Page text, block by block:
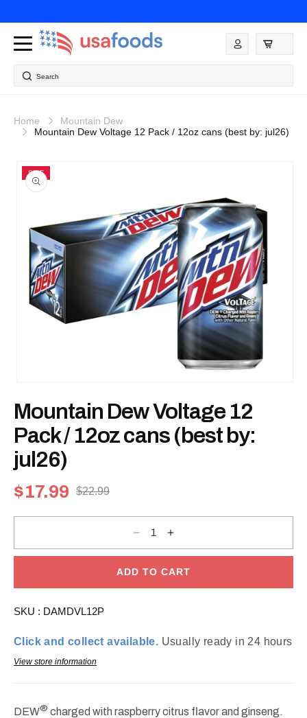
content
Log
in
Search
Home
Mountain Dew
Mountain Dew Voltage 12 Pack / 12oz cans (best by: jul26)
SALE
product
information
1
in
modal
Mountain Dew Voltage 12
Pack / 12oz cans (best by:
jul26)
Sale
$17.99
Regular
$22.99
Decrease
for
Dew
12
(best
Increase
for
Dew
12
(best
ADD TO CART
SKU : DAMDVL12P
Click and collect available. Usually ready in 24 hours
View store information
DEW® charged with raspberry citrus flavor and ginseng.